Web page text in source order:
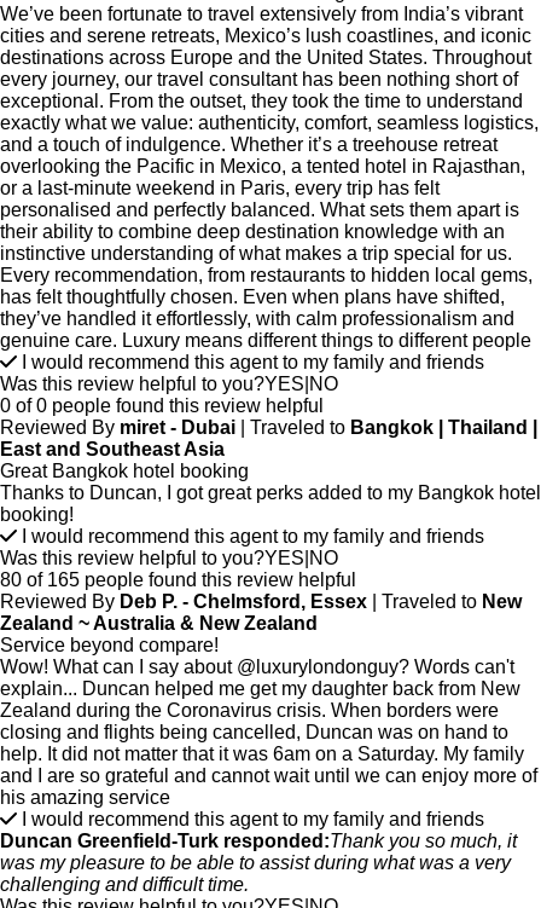
We’ve been fortunate to travel extensively from India’s vibrant
cities and serene retreats, Mexico’s lush coastlines, and iconic
destinations across Europe and the United States. Throughout
every journey, our travel consultant has been nothing short of
exceptional. From the outset, they took the time to understand
exactly what we value: authenticity, comfort, seamless logistics,
and a touch of indulgence. Whether it’s a treehouse retreat
overlooking the Pacific in Mexico, a tented hotel in Rajasthan,
or a last-minute weekend in Paris, every trip has felt
personalised and perfectly balanced. What sets them apart is
their ability to combine deep destination knowledge with an
instinctive understanding of what makes a trip special for us.
Every recommendation, from restaurants to hidden local gems,
has felt thoughtfully chosen. Even when plans have shifted,
they’ve handled it effortlessly, with calm professionalism and
genuine care. Luxury means different things to different people
I would recommend this agent to my family and friends
Was this review helpful to you?YES NO
0 of 0 people found this review helpful
Reviewed By miret - Dubai | Traveled to Bangkok | Thailand |
East and Southeast Asia
Great Bangkok hotel booking
Thanks to Duncan, I got great perks added to my Bangkok hotel
booking!
I would recommend this agent to my family and friends
Was this review helpful to you?YES NO
80 of 165 people found this review helpful
Reviewed By Deb P. - Chelmsford, Essex | Traveled to New
Zealand ~ Australia & New Zealand
Service beyond compare!
Wow! What can I say about @luxurylondonguy? Words can't
explain... Duncan helped me get my daughter back from New
Zealand during the Coronavirus crisis. When borders were
closing and flights being cancelled, Duncan was on hand to
help. It did not matter that it was 6am on a Saturday. My family
and I are so grateful and cannot wait until we can enjoy more of
his amazing service
I would recommend this agent to my family and friends
Duncan Greenfield-Turk responded:Thank you so much, it
was my pleasure to be able to assist during what was a very
challenging and difficult time.